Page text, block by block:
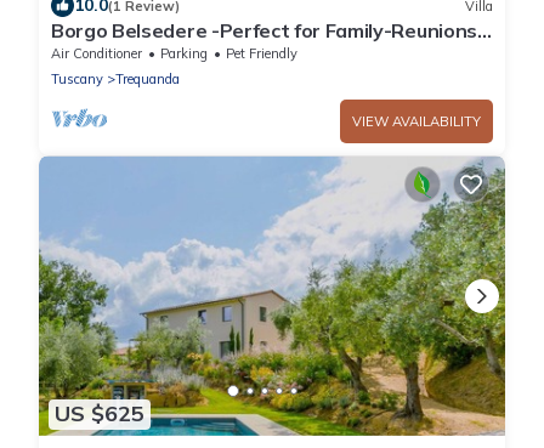
10.0(1 Review) Villa
Borgo Belsedere -Perfect for Family-Reunions,
Retreats, intimate Weddings & more
Air Conditioner Parking
Pet Friendly
Tuscany
Trequanda
VIEW AVAILABILITY
US $625